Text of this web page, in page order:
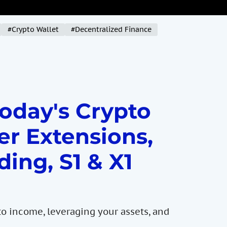
#Crypto Wallet #Decentralized Finance
Crypto
Extensions,
S1 & X1
income, leveraging your assets, and